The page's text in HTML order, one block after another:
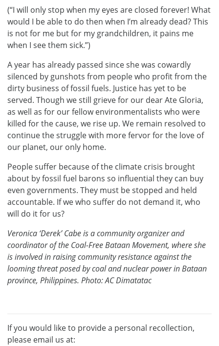
(“I will only stop when my eyes are closed forever! What
would I be able to do then when I’m already dead? This
is not for me but for my grandchildren, it pains me
when I see them sick.”)
A year has already passed since she was cowardly
silenced by gunshots from people who profit from the
dirty business of fossil fuels. Justice has yet to be
served. Though we still grieve for our dear Ate Gloria,
as well as for our fellow environmentalists who were
killed for the cause, we rise up. We remain resolved to
continue the struggle with more fervor for the love of
our planet, our only home.
People suffer because of the climate crisis brought
about by fossil fuel barons so influential they can buy
even governments. They must be stopped and held
accountable. If we who suffer do not demand it, who
will do it for us?
Veronica ‘Derek’ Cabe is a community organizer and
coordinator of the Coal-Free Bataan Movement, where she
is involved in raising community resistance against the
looming threat posed by coal and nuclear power in Bataan
province, Philippines. Photo: AC Dimatatac
If you would like to provide a personal recollection,
please email us at: